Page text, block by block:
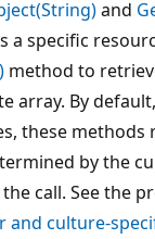
and
a specific
method to
array. By
these
by the
call. See the
and culture-